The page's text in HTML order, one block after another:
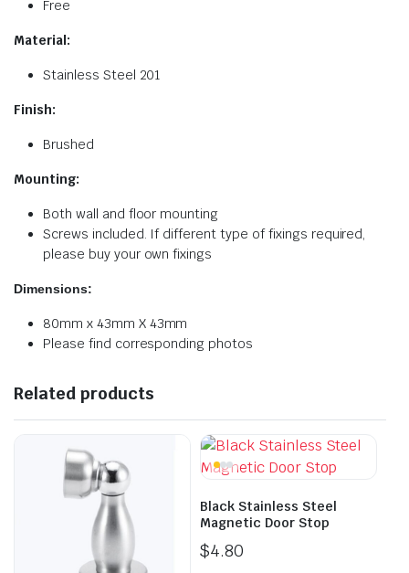
Free
Material:
Stainless Steel 201
Finish:
Brushed
Mounting:
Both wall and floor mounting
Screws included. If different type of fixings required,
please buy your own fixings
Dimensions:
80mm x 43mm X 43mm
Please find corresponding photos
Related products
Black Stainless Steel
Magnetic Door Stop
$4.80